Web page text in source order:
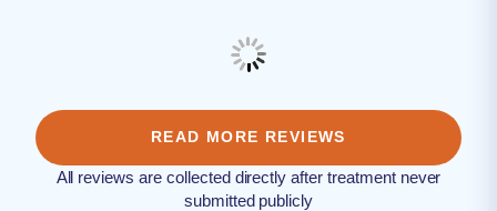
READ MORE REVIEWS
All reviews are collected directly after treatment never
submitted publicly